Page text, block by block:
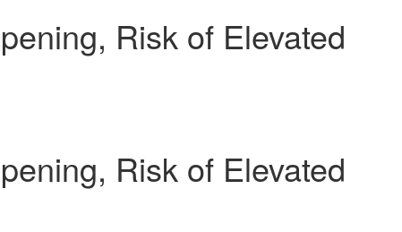
Risk of Elevated
Risk of Elevated